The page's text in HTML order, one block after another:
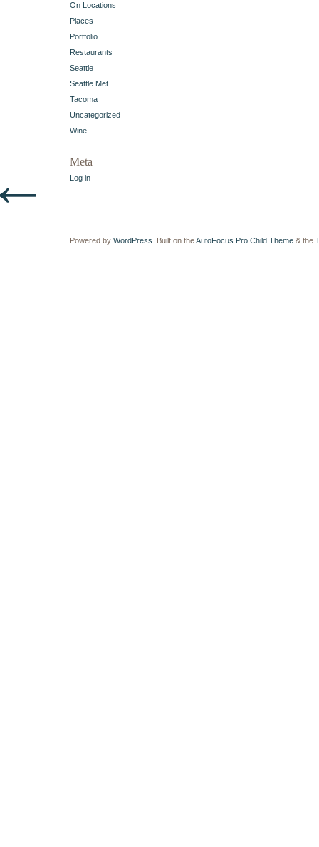
On Locations
Places
Portfolio
Restaurants
Seattle
Seattle Met
Tacoma
Uncategorized
Wine
Meta
Log in
Powered by WordPress . Built on theAutoFocus Pro Child Theme & the